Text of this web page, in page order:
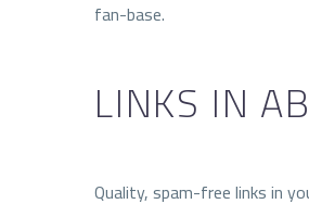
fan-base.
LINKS IN
Quality, spam-free links in